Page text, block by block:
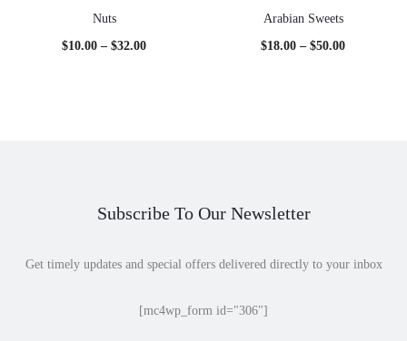
Nuts
$10.00 – $32.00Price
Arabian Sweets
$18.00 – $50.00Price
Subscribe To Our Newsletter
Get timely updates and special offers delivered directly to your inbox
[mc4wp_form id="306"]